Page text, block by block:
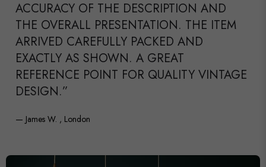
ACCURACY OF THE DESCRIPTION AND
THE OVERALL PRESENTATION. THE ITEM
ARRIVED CAREFULLY PACKED AND
EXACTLY AS SHOWN. A GREAT
REFERENCE POINT FOR QUALITY VINTAGE
DESIGN.”
— James W. , London